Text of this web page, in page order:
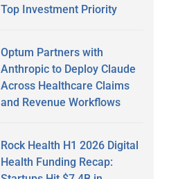
Top Investment Priority
Optum Partners with
Anthropic to Deploy Claude
Across Healthcare Claims
and Revenue Workflows
Rock Health H1 2026 Digital
Health Funding Recap: